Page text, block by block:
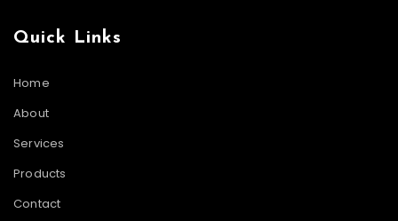
Quick Links
Home
About
Services
Products
Contact